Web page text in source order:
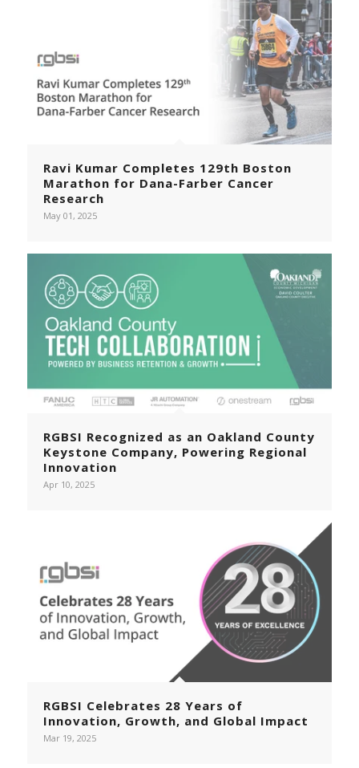
Ravi Kumar Completes 129th Boston
Marathon for Dana-Farber Cancer
Research
May 01, 2025
RGBSI Recognized as an Oakland County
Keystone Company, Powering Regional
Innovation
Apr 10, 2025
RGBSI Celebrates 28 Years of
Innovation, Growth, and Global Impact
Mar 19, 2025